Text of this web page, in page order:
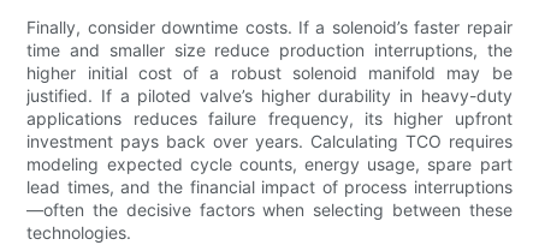
Finally, consider downtime costs. If a solenoid’s faster repair
time and smaller size reduce production interruptions, the
higher initial cost of a robust solenoid manifold may be
justified. If a piloted valve’s higher durability in heavy-duty
applications reduces failure frequency, its higher upfront
investment pays back over years. Calculating TCO requires
modeling expected cycle counts, energy usage, spare part
lead times, and the financial impact of process interruptions
—often the decisive factors when selecting between these
technologies.